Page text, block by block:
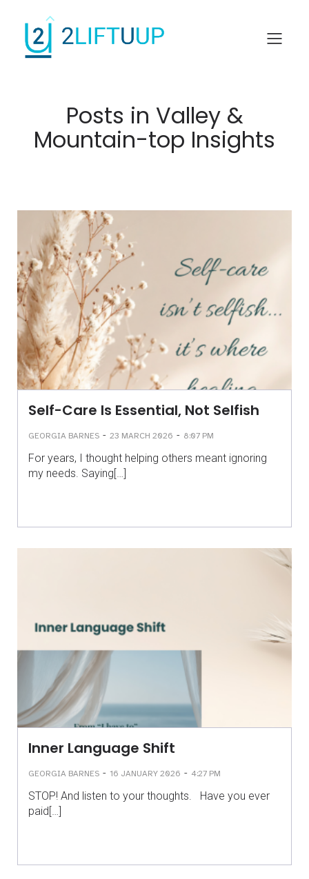
Posts in Valley &
Mountain-top Insights
Self-Care Is Essential, Not Selfish
GEORGIA BARNES - 23 MARCH 2026 - 8:07 PM
For years, I thought helping others meant ignoring
my needs. Saying[…]
Inner Language Shift
GEORGIA BARNES - 16 JANUARY 2026 - 4:27 PM
STOP! And listen to your thoughts. Have you ever
paid[…]